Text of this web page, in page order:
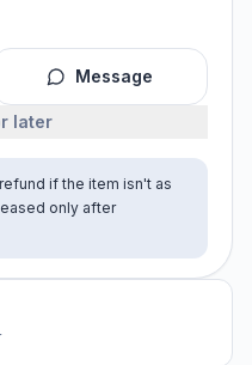
Message
later
if the item isn't as
only after